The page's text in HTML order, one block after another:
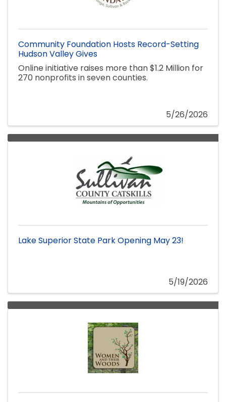
Community Foundation Hosts Record-Setting
Hudson Valley Gives
Online initiative raises more than $1.2 Million for
270 nonprofits in seven counties.
5/26/2026
Lake Superior State Park Opening May 23!
5/19/2026